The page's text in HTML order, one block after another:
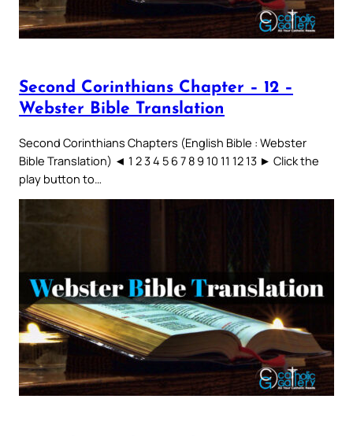
Second Corinthians Chapter – 12 –
Webster Bible Translation
Second Corinthians Chapters (English Bible : Webster
Bible Translation) ◄ 1 2 3 4 5 6 7 8 9 10 11 12 13 ► Click the
play button to…